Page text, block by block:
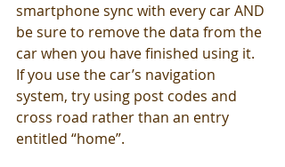
smartphone sync with every car AND
be sure to remove the data from the
car when you have finished using it.
If you use the car’s navigation
system, try using post codes and
cross road rather than an entry
entitled “home”.